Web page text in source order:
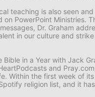
teaching is also seen
on PowerPoint Ministries.
Dr. Graham
in our culture and
Bible in a Year with Jack
and
Within the first week of
religion list, and it